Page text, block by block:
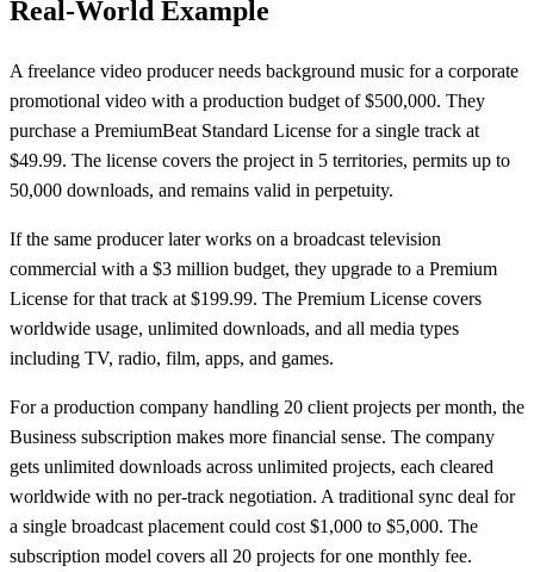
Real-World Example
A freelance video producer needs background music for a corporate
promotional video with a production budget of $500,000. They
purchase a PremiumBeat Standard License for a single track at
$49.99. The license covers the project in 5 territories, permits up to
50,000 downloads, and remains valid in perpetuity.
If the same producer later works on a broadcast television
commercial with a $3 million budget, they upgrade to a Premium
License for that track at $199.99. The Premium License covers
worldwide usage, unlimited downloads, and all media types
including TV, radio, film, apps, and games.
For a production company handling 20 client projects per month, the
Business subscription makes more financial sense. The company
gets unlimited downloads across unlimited projects, each cleared
worldwide with no per-track negotiation. A traditional sync deal for
a single broadcast placement could cost $1,000 to $5,000. The
subscription model covers all 20 projects for one monthly fee.